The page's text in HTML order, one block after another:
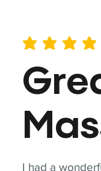
I had a
average rating is 5 out